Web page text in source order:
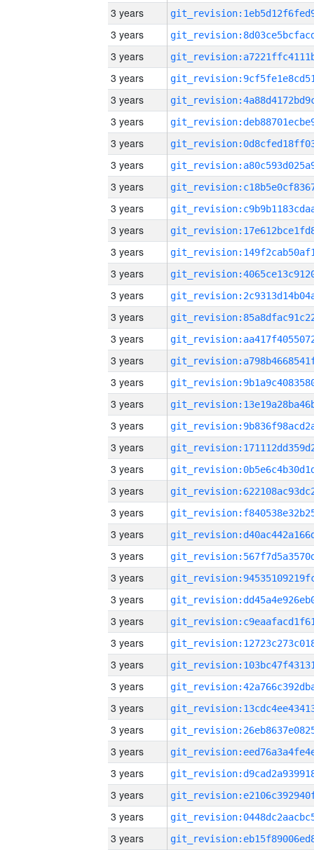
3 years
3 years
3 years
3 years
3 years
3 years
3 years
3 years
3 years
3 years
3 years
3 years
3 years
3 years
3 years
3 years
3 years
3 years
3 years
3 years
3 years
3 years
3 years
3 years
3 years
3 years
3 years
3 years
3 years
3 years
3 years
3 years
3 years
3 years
3 years
3 years
3 years
3 years
3 years